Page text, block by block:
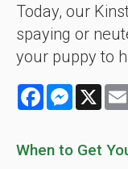
Today, our
spaying or
your puppy to
Facebook X
When to Get